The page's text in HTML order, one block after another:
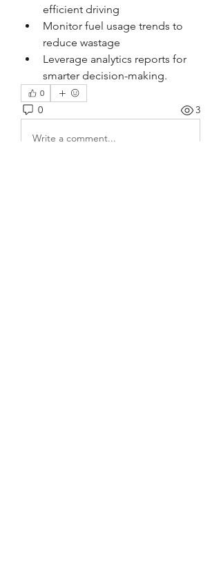
efficient driving
Monitor fuel usage trends to
reduce wastage
Leverage analytics reports for
smarter decision-making.
0
0 3
Write a comment...